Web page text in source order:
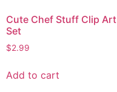
Cute Chef Stuff Clip Art
Set
$2.99
Add to cart